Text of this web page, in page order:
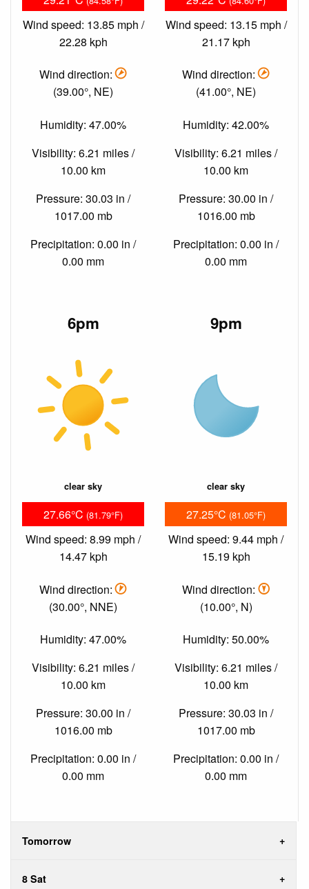
Wind speed: 13.85 mph /
22.28 kph
Wind direction:
(39.00°, NE)
Humidity: 47.00%
Visibility: 6.21 miles /
10.00 km
Pressure: 30.03 in /
1017.00 mb
Precipitation: 0.00 in /
0.00 mm
Wind speed: 13.15 mph /
21.17 kph
Wind direction:
(41.00°, NE)
Humidity: 42.00%
Visibility: 6.21 miles /
10.00 km
Pressure: 30.00 in /
1016.00 mb
Precipitation: 0.00 in /
0.00 mm
6pm
clear sky
27.66°C (81.79°F)
Wind speed: 8.99 mph /
14.47 kph
Wind direction:
(30.00°, NNE)
Humidity: 47.00%
Visibility: 6.21 miles /
10.00 km
Pressure: 30.00 in /
1016.00 mb
Precipitation: 0.00 in /
0.00 mm
9pm
clear sky
27.25°C (81.05°F)
Wind speed: 9.44 mph /
15.19 kph
Wind direction:
(10.00°, N)
Humidity: 50.00%
Visibility: 6.21 miles /
10.00 km
Pressure: 30.03 in /
1017.00 mb
Precipitation: 0.00 in /
0.00 mm
Tomorrow
8 Sat